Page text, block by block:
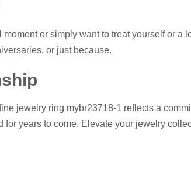
moment or simply want to treat yourself or
or just because.
jewelry ring mybr23718-1 reflects a
years to come. Elevate your jewelry